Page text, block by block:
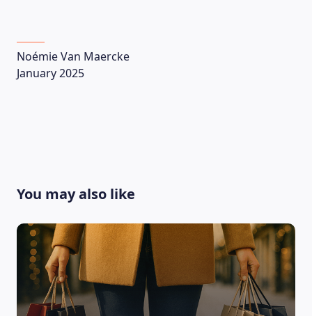
EN
Noémie Van Maercke
January 2025
You may also like